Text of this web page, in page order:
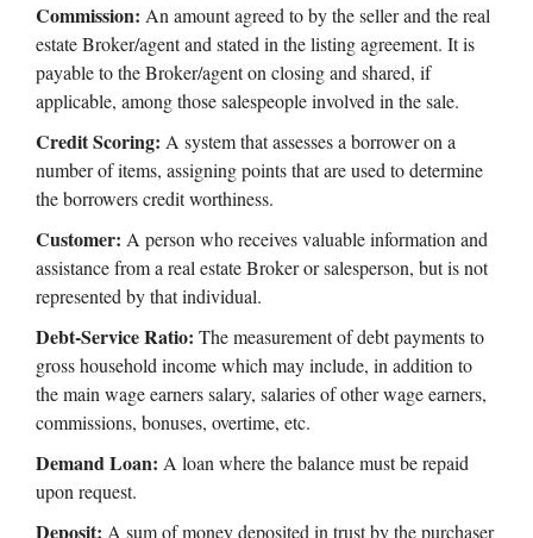
Commission: An amount agreed to by the seller and the real
estate Broker/agent and stated in the listing agreement. It is
payable to the Broker/agent on closing and shared, if
applicable, among those salespeople involved in the sale.
Credit Scoring: A system that assesses a borrower on a
number of items, assigning points that are used to determine
the borrowers credit worthiness.
Customer: A person who receives valuable information and
assistance from a real estate Broker or salesperson, but is not
represented by that individual.
Debt-Service Ratio: The measurement of debt payments to
gross household income which may include, in addition to
the main wage earners salary, salaries of other wage earners,
commissions, bonuses, overtime, etc.
Demand Loan: A loan where the balance must be repaid
upon request.
Deposit: A sum of money deposited in trust by the purchaser